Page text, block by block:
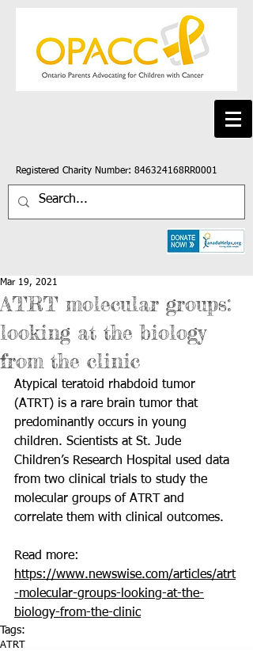
Registered Charity Number: 846324168RR0001
ATRT molecular groups:
looking at the biology
from the clinic
Mar 19, 2021
Atypical teratoid rhabdoid tumor
(ATRT) is a rare brain tumor that
predominantly occurs in young
children. Scientists at St. Jude
Children’s Research Hospital
used data
from two clinical trials to study the
molecular groups of ATRT and
correlate them with clinical outcomes.
Read more:
https://www.newswise.com/articles/atrt
-molecular-groups-looking-at-the-
biology-from-the-clinic
Tags:
ATRT